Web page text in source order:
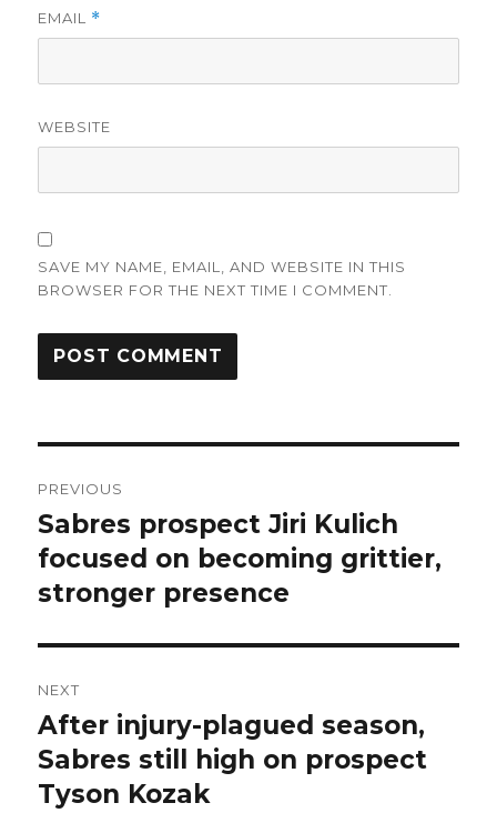
EMAIL *
WEBSITE
SAVE MY NAME, EMAIL, AND WEBSITE IN THIS
BROWSER FOR THE NEXT TIME I COMMENT.
navigation
PREVIOUS
Previous
post:
Sabres prospect Jiri Kulich
focused on becoming grittier,
stronger presence
NEXT
Next
post:
After injury-plagued season,
Sabres still high on prospect
Tyson Kozak